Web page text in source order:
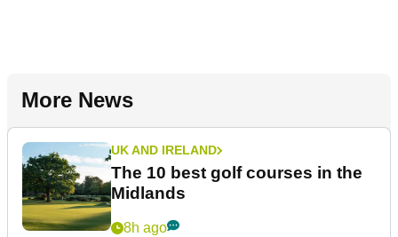
More News
UK AND IRELAND
The 10 best golf courses in the
Midlands
8h ago